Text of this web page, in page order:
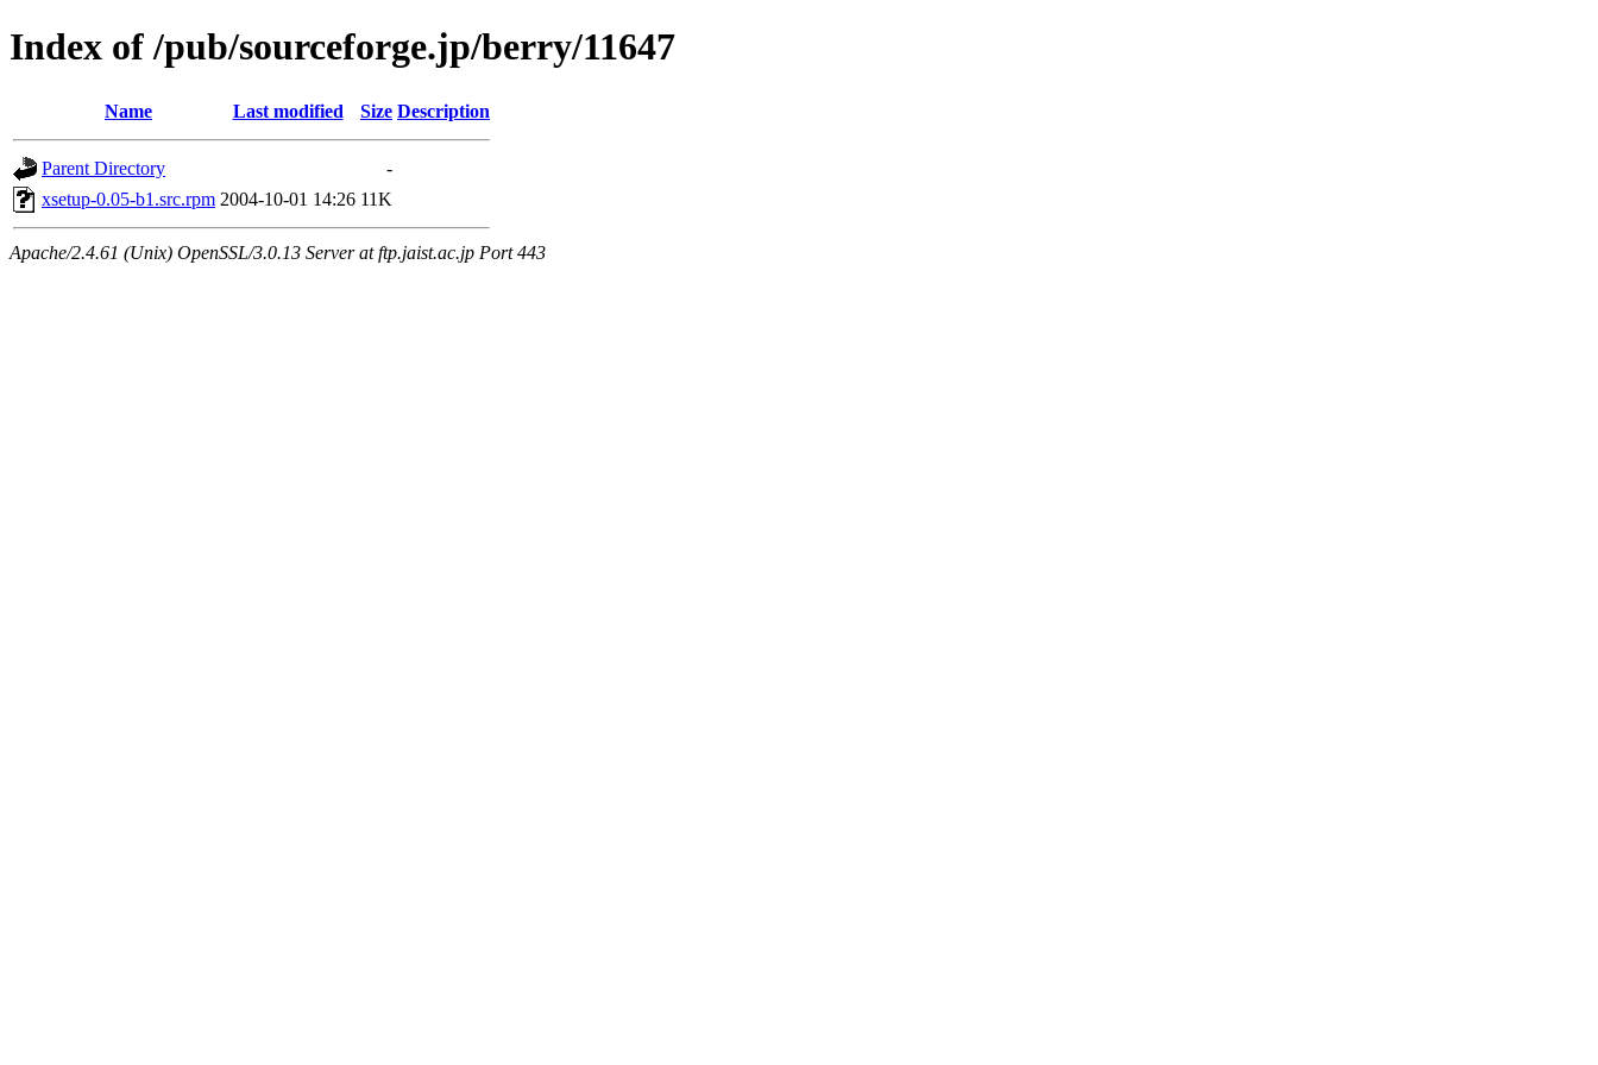
Index of /pub/sourceforge.jp/berry/11647
Name Last modified Size Description
Parent Directory
-
xsetup-0.05-b1.src.rpm 2004-10-01 14:26 11K
Apache/2.4.61 (Unix) OpenSSL/3.0.13 Server at ftp.jaist.ac.jp Port 443